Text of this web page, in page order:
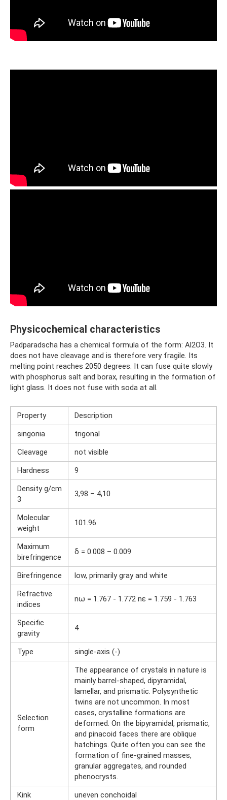
Physicochemical characteristics
Padparadscha has a chemical formula of the form: Al2O3. It
does not have cleavage and is therefore very fragile. Its
melting point reaches 2050 degrees. It can fuse quite slowly
with phosphorus salt and borax, resulting in the formation of
light glass. It does not fuse with soda at all.
Property
Description
singonia
trigonal
Cleavage
not visible
Hardness
9
Density g/cm
3
3,98 – 4,10
Molecular
weight
101.96
Maximum
birefringence
δ = 0.008 – 0.009
Birefringence
low, primarily gray and white
Refractive
indices
nω = 1.767 - 1.772 nε = 1.759 - 1.763
Specific
gravity
4
Type single-axis (-)
Selection
form
The appearance of crystals in nature is
mainly barrel-shaped, dipyramidal,
lamellar, and prismatic. Polysynthetic
twins are not uncommon. In most
cases, crystalline formations are
deformed. On the bipyramidal, prismatic,
and pinacoid faces there are oblique
hatchings. Quite often you can see the
formation of fine-grained masses,
granular aggregates, and rounded
phenocrysts.
Kink
uneven conchoidal